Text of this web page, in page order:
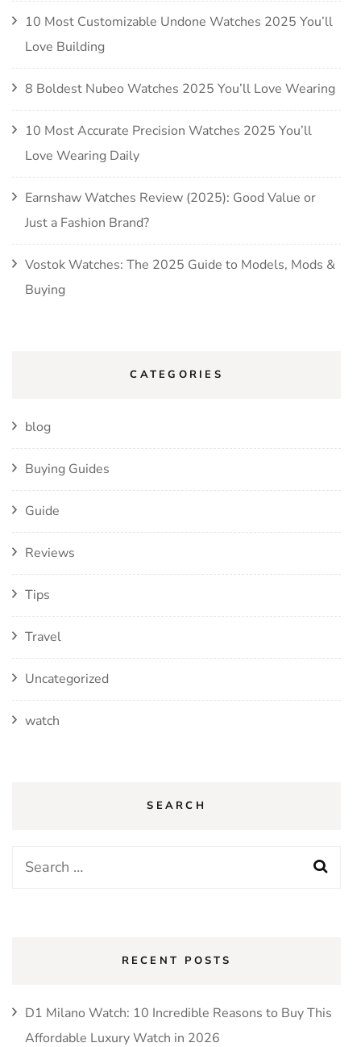
10 Most Customizable Undone Watches 2025 You’ll
Love Building
8 Boldest Nubeo Watches 2025 You’ll Love Wearing
10 Most Accurate Precision Watches 2025 You’ll
Love Wearing Daily
Earnshaw Watches Review (2025): Good Value or
Just a Fashion Brand?
Vostok Watches: The 2025 Guide to Models, Mods &
Buying
CATEGORIES
blog
Buying Guides
Guide
Reviews
Tips
Travel
Uncategorized
watch
SEARCH
Search
RECENT POSTS
D1 Milano Watch: 10 Incredible Reasons to Buy This
Affordable Luxury Watch in 2026